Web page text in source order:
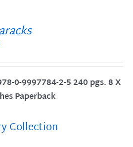
0-9997784-2-5 240 pgs. 8 X
Paperback
Collection